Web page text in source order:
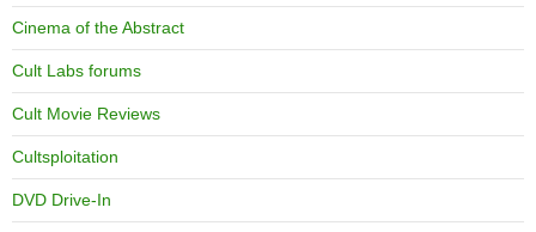
Cinema of the Abstract
Cult Labs forums
Cult Movie Reviews
Cultsploitation
DVD Drive-In